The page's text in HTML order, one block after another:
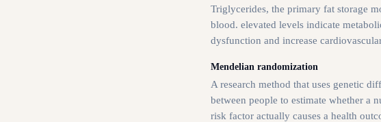
Triglycerides, the primary fat storage
blood. elevated levels indicate
dysfunction and increase
Mendelian randomization
A research method that uses genetic
between people to estimate whether a
risk factor actually causes a health